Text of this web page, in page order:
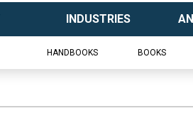
INDUSTRIES
HANDBOOKS BOOKS